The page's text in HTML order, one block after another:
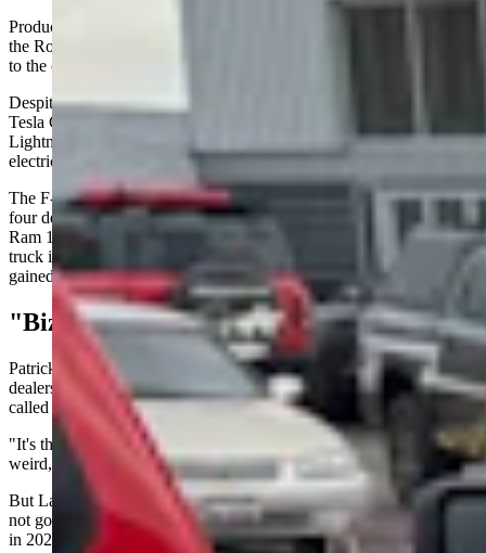
Production of the 2025 model year Lightning ended this month at
the Rouge Electric Vehicle Center in Dearborn, Michigan, according
to the company's Dec. 15 announcement.
Despite being America's best-selling electric pickup — outselling the
Tesla Cybertruck, Rivian and Chevrolet Silverado EV — the
Lightning couldn't overcome financial losses that plagued Ford's
electric vehicle division.
The F-150 has been America's best-selling vehicle for more than
four decades. In Wyoming, research shows the F-150 and Dodge
Ram 1500 typically run neck-and-neck for the title of most popular
truck in the state. But the electric version of Ford's flagship never
gained that kind of traction.
"Bizarre And Weird"
Patrick Lawson, who owns Wild West EV — an electric vehicle
dealership and charging station company based in Riverton —
called the announcement at first glance "bizarre."
"It's the best-selling electric pickup and they cancel it, which is
weird," Lawson said. “So it's kind of a shock."
But Lawson explained the bigger picture, as the Lightning name is
not going away and Ford plans to release a new full-electric pickup
in 2028.